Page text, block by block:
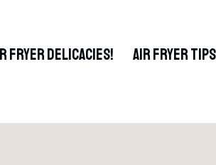
FRYER DELICACIES! AIR FRYER TIPS